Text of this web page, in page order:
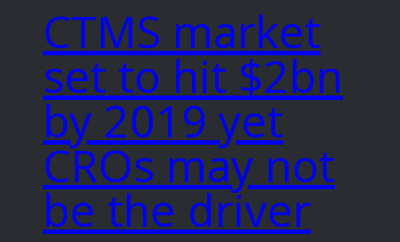
CTMS market
set to hit $2bn
by 2019 yet
CROs may not
be the driver